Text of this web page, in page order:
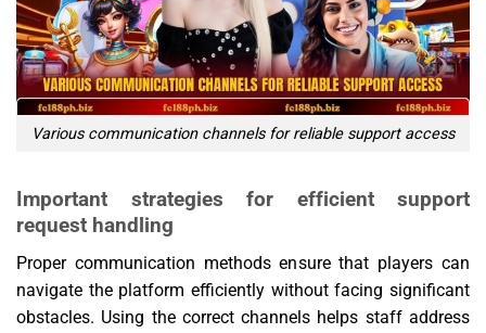
Various communication channels for reliable support access
Important strategies for efficient support
request handling
Proper communication methods ensure that players can
navigate the platform efficiently without facing significant
obstacles. Using the correct channels helps staff address